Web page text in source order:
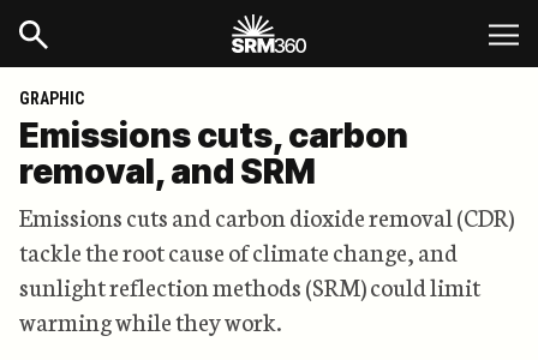
GRAPHIC
Emissions cuts, carbon
removal, and SRM
Emissions cuts and carbon dioxide removal (CDR)
tackle the root cause of climate change, and
sunlight reflection methods (SRM) could limit
warming while they work.